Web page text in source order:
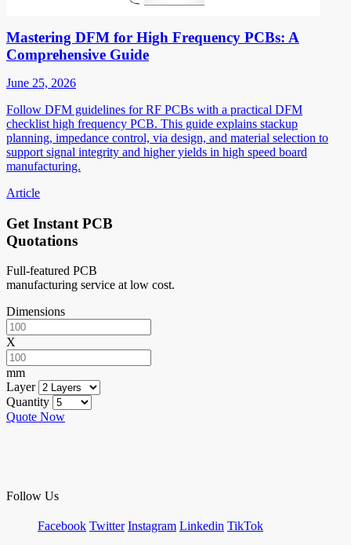
Mastering DFM for High Frequency PCBs: A
Comprehensive Guide
June 25, 2026
Follow DFM guidelines for RF PCBs with a practical DFM
checklist high frequency PCB. This guide explains stackup
planning, impedance control, via design, and material selection to
support signal integrity and higher yields in high speed board
manufacturing.
Article
Get Instant PCB
Quotations
Full-featured PCB
manufacturing service at low cost.
Dimensions
X
mm
Layer
Quantity
Quote Now
Follow Us
Facebook Twitter Instagram Linkedin TikTok